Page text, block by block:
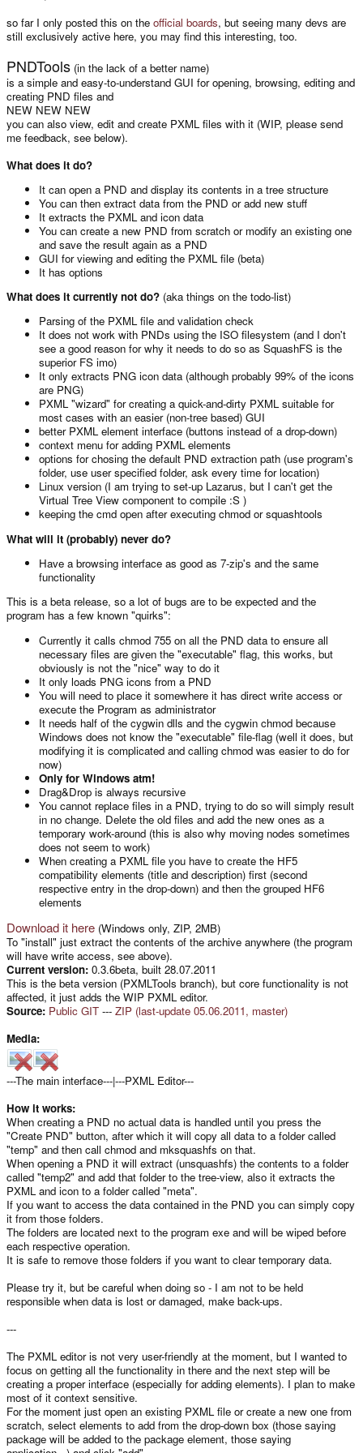
so far I only posted this on the official boards, but seeing many devs are
still exclusively active here, you may find this interesting, too.
PNDTools (in the lack of a better name)
is a simple and easy-to-understand GUI for opening, browsing, editing and
creating PND files and
NEW NEW NEW
you can also view, edit and create PXML files with it (WIP, please send
me feedback, see below).
What does it do?
It can open a PND and display its contents in a tree structure
You can then extract data from the PND or add new stuff
It extracts the PXML and icon data
You can create a new PND from scratch or modify an existing one
and save the result again as a PND
GUI for viewing and editing the PXML file (beta)
It has options
What does it currently not do? (aka things on the todo-list)
Parsing of the PXML file and validation check
It does not work with PNDs using the ISO filesystem (and I don't
see a good reason for why it needs to do so as SquashFS is the
superior FS imo)
It only extracts PNG icon data (although probably 99% of the icons
are PNG)
PXML "wizard" for creating a quick-and-dirty PXML suitable for
most cases with an easier (non-tree based) GUI
better PXML element interface (buttons instead of a drop-down)
context menu for adding PXML elements
options for chosing the default PND extraction path (use program's
folder, use user specified folder, ask every time for location)
Linux version (I am trying to set-up Lazarus, but I can't get the
Virtual Tree View component to compile :S )
keeping the cmd open after executing chmod or squashtools
What will it (probably) never do?
Have a browsing interface as good as 7-zip's and the same
functionality
This is a beta release, so a lot of bugs are to be expected and the
program has a few known "quirks":
Currently it calls chmod 755 on all the PND data to ensure all
necessary files are given the "executable" flag, this works, but
obviously is not the "nice" way to do it
It only loads PNG icons from a PND
You will need to place it somewhere it has direct write access or
execute the Program as administrator
It needs half of the cygwin dlls and the cygwin chmod because
Windows does not know the "executable" file-flag (well it does, but
modifying it is complicated and calling chmod was easier to do for
now)
Only for Windows atm!
Drag&Drop is always recursive
You cannot replace files in a PND, trying to do so will simply result
in no change. Delete the old files and add the new ones as a
temporary work-around (this is also why moving nodes sometimes
does not seem to work)
When creating a PXML file you have to create the HF5
compatibility elements (title and description) first (second
respective entry in the drop-down) and then the grouped HF6
elements
Download it here (Windows only, ZIP, 2MB)
To "install" just extract the contents of the archive anywhere (the program
will have write access, see above).
Current version: 0.3.6beta, built 28.07.2011
This is the beta version (PXMLTools branch), but core functionality is not
affected, it just adds the WIP PXML editor.
Source: Public GIT --- ZIP (last-update 05.06.2011, master)
Media:
---The main interface---|---PXML Editor---
How it works:
When creating a PND no actual data is handled until you press the
"Create PND" button, after which it will copy all data to a folder called
"temp" and then call chmod and mksquashfs on that.
When opening a PND it will extract (unsquashfs) the contents to a folder
called "temp2" and add that folder to the tree-view, also it extracts the
PXML and icon to a folder called "meta".
If you want to access the data contained in the PND you can simply copy
it from those folders.
The folders are located next to the program exe and will be wiped before
each respective operation.
It is safe to remove those folders if you want to clear temporary data.
Please try it, but be careful when doing so - I am not to be held
responsible when data is lost or damaged, make back-ups.
---
The PXML editor is not very user-friendly at the moment, but I wanted to
focus on getting all the functionality in there and the next step will be
creating a proper interface (especially for adding elements). I plan to make
most of it context sensitive.
For the moment just open an existing PXML file or create a new one from
scratch, select elements to add from the drop-down box (those saying
package will be added to the package element, those saying